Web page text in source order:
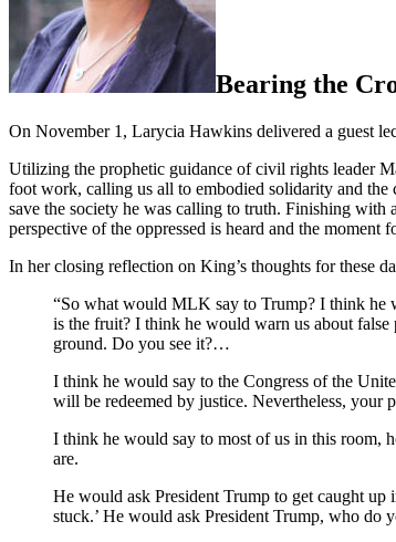
Bearing the
On November 1, Larycia Hawkins delivered a guest
Utilizing the prophetic guidance of civil rights leader
foot work, calling us all to embodied solidarity and the
save the society he was calling to truth. Finishing with
perspective of the oppressed is heard and the moment
In her closing reflection on King’s thoughts for these
“So what would MLK say to Trump? I think he
is the fruit? I think he would warn us about false
ground. Do you see it?…
I think he would say to the Congress of the
will be redeemed by justice. Nevertheless, your
I think he would say to most of us in this room,
are.
He would ask President Trump to get caught
stuck.’ He would ask President Trump, who do